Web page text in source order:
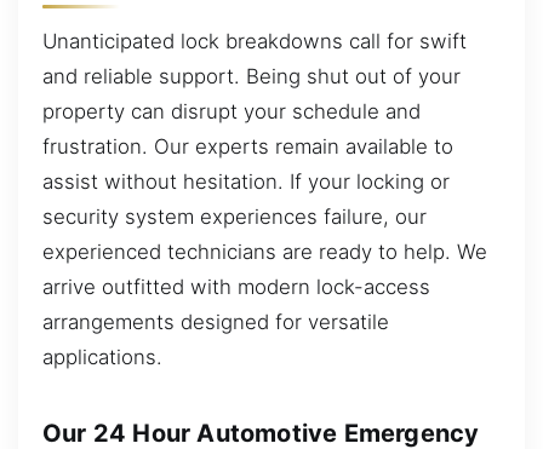
Unanticipated lock breakdowns call for swift
and reliable support. Being shut out of your
property can disrupt your schedule and
frustration. Our experts remain available to
assist without hesitation. If your locking or
security system experiences failure, our
experienced technicians are ready to help. We
arrive outfitted with modern lock-access
arrangements designed for versatile
applications.
Our 24 Hour Automotive Emergency